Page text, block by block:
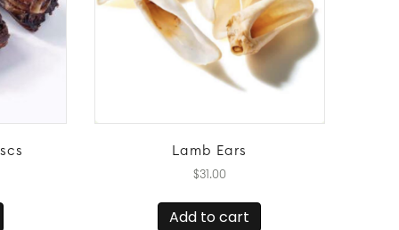
the
product
page
Lamb Ears
$31.00
Add to cart